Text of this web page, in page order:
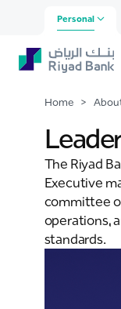
Skip to Main Content
Personal
Home >
The Riyad
Executive
committee
operations,
standards.